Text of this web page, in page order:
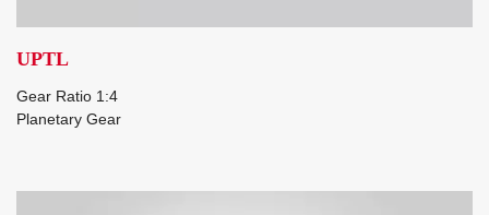
UPTL
Gear Ratio 1:4
Planetary Gear